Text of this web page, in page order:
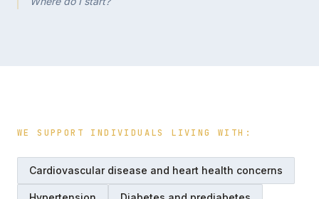
WE SUPPORT INDIVIDUALS LIVING WITH:
Cardiovascular disease and heart health concerns